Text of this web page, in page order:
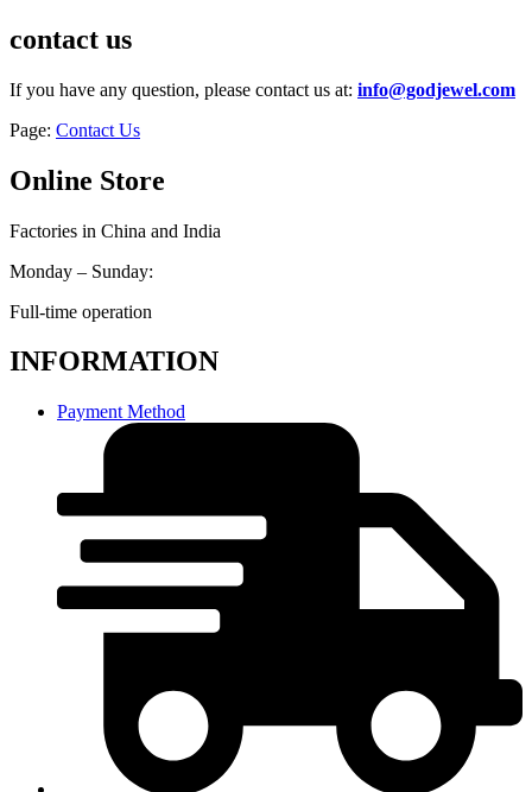
contact us
If you have any question, please contact us at: info@godjewel.com
Page: Contact Us
Online Store
Factories in China and India
Monday – Sunday:
Full-time operation
INFORMATION
Payment Method